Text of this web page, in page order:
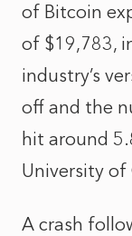
of Bitcoin
of $19,783,
industry’s
off and the
hit around
University of
A crash